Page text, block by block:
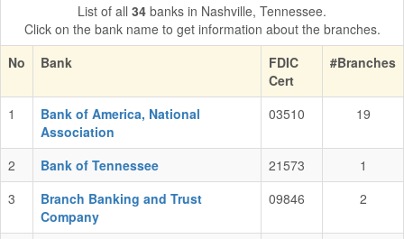
List of all 34 banks in Nashville, Tennessee.
Click on the bank name to get information about the branches.
No
Bank
FDIC
Cert
#Branches
1
Bank of America, National
Association
03510 19
2 Bank of Tennessee 21573
1
3
Branch Banking and Trust
Company
09846 2